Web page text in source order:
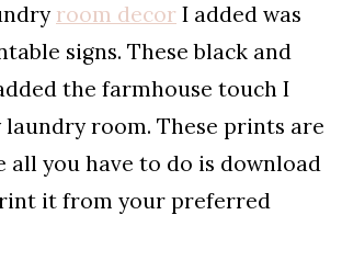
room decor I added was
signs. These black and
the farmhouse touch I
room. These prints are
all you have to do is download
it from your preferred